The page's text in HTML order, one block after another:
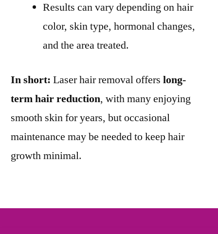
Results can vary depending on hair
color, skin type, hormonal changes,
and the area treated.
In short: Laser hair removal offers long-
term hair reduction, with many enjoying
smooth skin for years, but occasional
maintenance may be needed to keep hair
growth minimal.